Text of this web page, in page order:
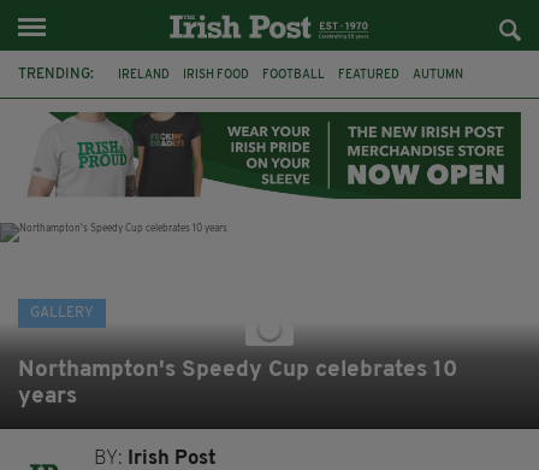
TRENDING: IRELAND IRISH FOOD FOOTBALL FEATURED AUTUMN
CHARLIE AND THE CHOCOLATE FACTORY WILLY WONKA
GALLERY
Northampton's Speedy Cup celebrates 10
years
BY:
Irish Post